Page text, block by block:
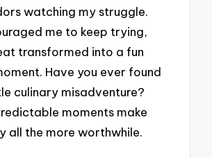
watching my struggle.
me to keep trying,
transformed into a fun
Have you ever found
culinary misadventure?
moments make
all the more worthwhile.